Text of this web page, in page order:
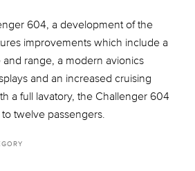
604, a development of the
improvements which include a
range, a modern avionics
and an increased cruising
a full lavatory, the Challenger 604
twelve passengers.